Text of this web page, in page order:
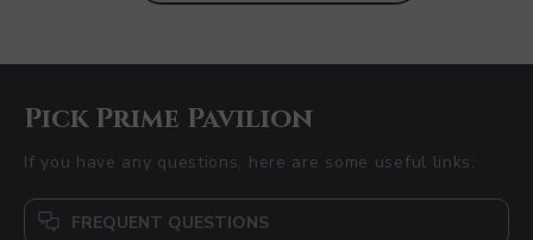
Pick Prime Pavilion
If you have any questions, here are some useful links:
FREQUENT QUESTIONS